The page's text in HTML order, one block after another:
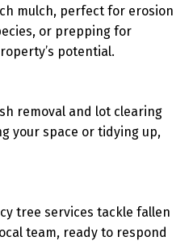
mulch, perfect for erosion
or prepping for
potential.
removal and lot clearing
your space or tidying up,
tree services tackle fallen
team, ready to respond